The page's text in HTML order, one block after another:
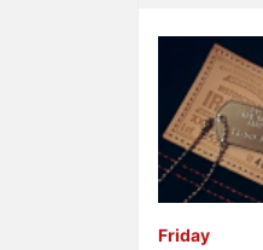
Friday